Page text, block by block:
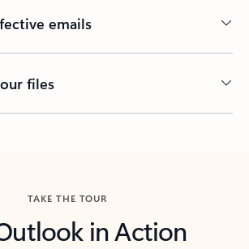
emails
files
TAKE THE TOUR
in Action